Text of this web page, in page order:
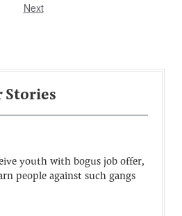
Next
Stories
youth with bogus job offer,
people against such gangs